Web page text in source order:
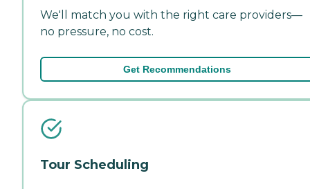
We'll match you with the right care providers—
no pressure, no cost.
Get Recommendations
Tour Scheduling